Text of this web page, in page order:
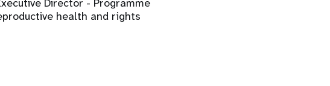
Director - Programme
health and rights